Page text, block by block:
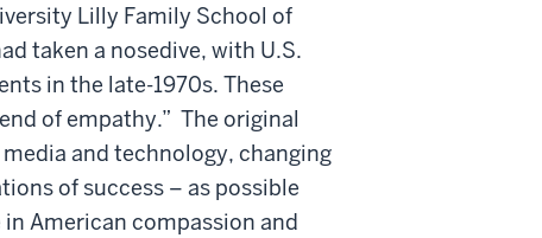
Lilly Family School of
taken a nosedive, with U.S.
in the late-1970s. These
of empathy.” The original
and technology, changing
of success – as possible
American compassion and